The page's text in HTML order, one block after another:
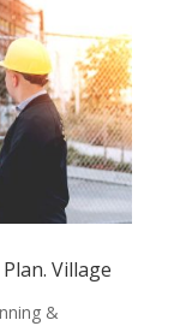
Village
&